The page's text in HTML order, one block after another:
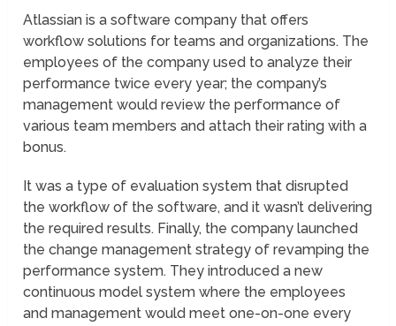
Atlassian is a software company that offers
workflow solutions for teams and organizations. The
employees of the company used to analyze their
performance twice every year; the company’s
management would review the performance of
various team members and attach their rating with a
bonus.
It was a type of evaluation system that disrupted
the workflow of the software, and it wasn’t delivering
the required results. Finally, the company launched
the change management strategy of revamping the
performance system. They introduced a new
continuous model system where the employees
and management would meet one-on-one every